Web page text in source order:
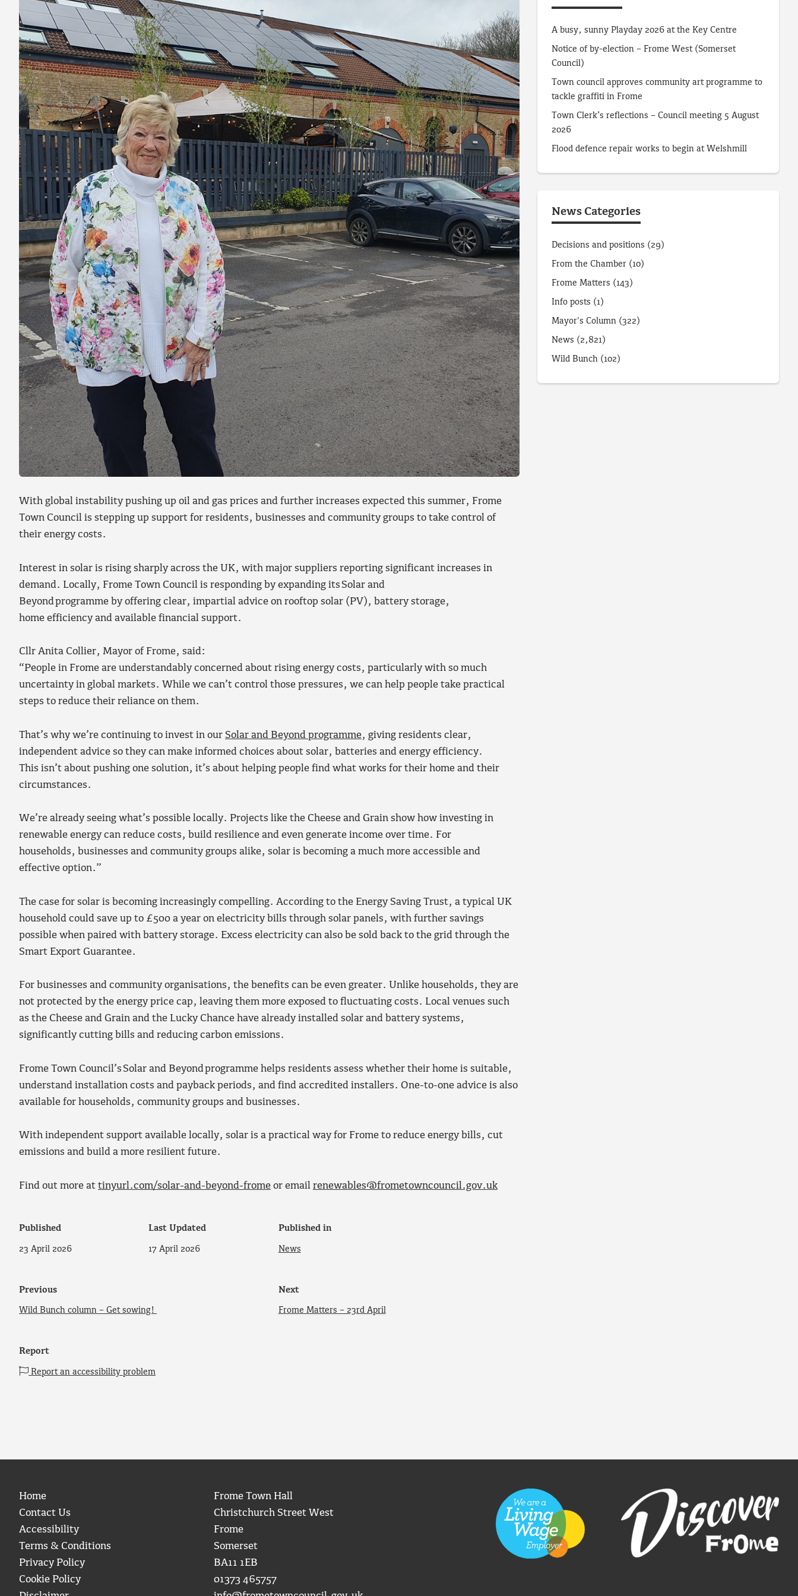
With global instability pushing up oil and gas prices and further increases expected this summer, Frome
Town Council is stepping up support for residents, businesses and community groups to take control of
their energy costs.
Interest in solar is rising sharply across the UK, with major suppliers reporting significant increases in
demand. Locally, Frome Town Council is responding by expanding its Solar and
Beyond programme by offering clear, impartial advice on rooftop solar (PV), battery storage,
home efficiency and available financial support.
Cllr Anita Collier, Mayor of Frome, said:
“People in Frome are understandably concerned about rising energy costs, particularly with so much
uncertainty in global markets. While we can’t control those pressures, we can help people take practical
steps to reduce their reliance on them.
That’s why we’re continuing to invest in our Solar and Beyond programme, giving residents clear,
independent advice so they can make informed choices about solar, batteries and energy efficiency.
This isn’t about pushing one solution, it’s about helping people find what works for their home and their
circumstances.
We’re already seeing what’s possible locally. Projects like the Cheese and Grain show how investing in
renewable energy can reduce costs, build resilience and even generate income over time. For
households, businesses and community groups alike, solar is becoming a much more accessible and
effective option.”
The case for solar is becoming increasingly compelling. According to the Energy Saving Trust, a typical UK
household could save up to £500 a year on electricity bills through solar panels, with further savings
possible when paired with battery storage. Excess electricity can also be sold back to the grid through the
Smart Export Guarantee.
For businesses and community organisations, the benefits can be even greater. Unlike households, they are
not protected by the energy price cap, leaving them more exposed to fluctuating costs. Local venues such
as the Cheese and Grain and the Lucky Chance have already installed solar and battery systems,
significantly cutting bills and reducing carbon emissions.
Frome Town Council’s Solar and Beyond programme helps residents assess whether their home is suitable,
understand installation costs and payback periods, and find accredited installers. One-to-one advice is also
available for households, community groups and businesses.
With independent support available locally, solar is a practical way for Frome to reduce energy bills, cut
emissions and build a more resilient future.
Find out more at tinyurl.com/solar-and-beyond-frome or email renewables@frometowncouncil.gov.uk
Published
23 April 2026
Last Updated
17 April 2026
Published in
News
Previous
Wild Bunch column – Get sowing!
Next
Frome Matters – 23rd April
Report
Report an accessibility problem
A busy, sunny Playday 2026 at the Key Centre
Notice of by-election – Frome West (Somerset
Council)
Town council approves community art programme to
tackle graffiti in Frome
Town Clerk’s reflections – Council meeting 5 August
2026
Flood defence repair works to begin at Welshmill
News Categories
Decisions and positions (29)
From the Chamber (10)
Frome Matters (143)
Info posts (1)
Mayor's Column (322)
News (2,821)
Wild Bunch (102)
Home
Contact Us
Accessibility
Terms & Conditions
Privacy Policy
Cookie Policy
Frome Town Hall
Christchurch Street West
Frome
Somerset
BA11 1EB
01373 465757